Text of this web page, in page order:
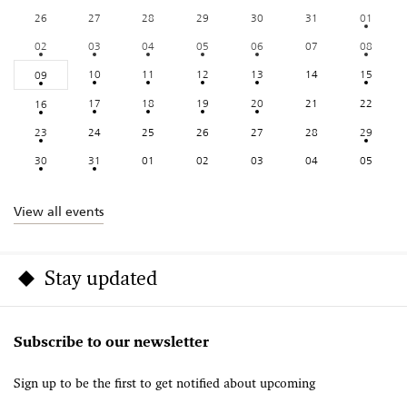
26 27 28 29 30 31
01
02
03 04 05 06 07
08
09
10 11 12 13 14
15
16
17 18 19 20 21
22
23
24 25 26 27 28
29
30
31 01 02 03 04 05
View all events
Stay updated
Subscribe to our newsletter
Sign up to be the first to get notified about upcoming